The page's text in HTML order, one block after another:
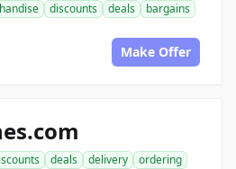
discounts deals
bargains
Make Offer
deals delivery
ordering